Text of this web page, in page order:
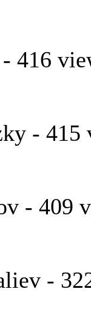
416
- 415
- 409
-